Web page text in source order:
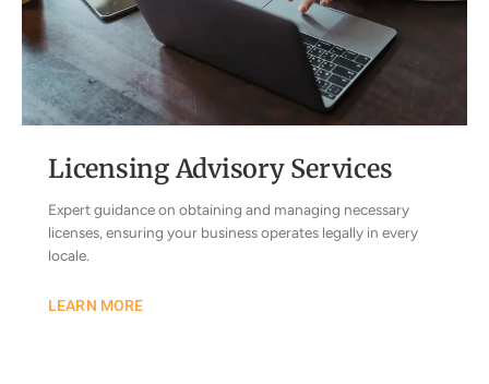
Licensing Advisory Services
Expert guidance on obtaining and managing necessary
licenses, ensuring your business operates legally in every
locale.
LEARN MORE